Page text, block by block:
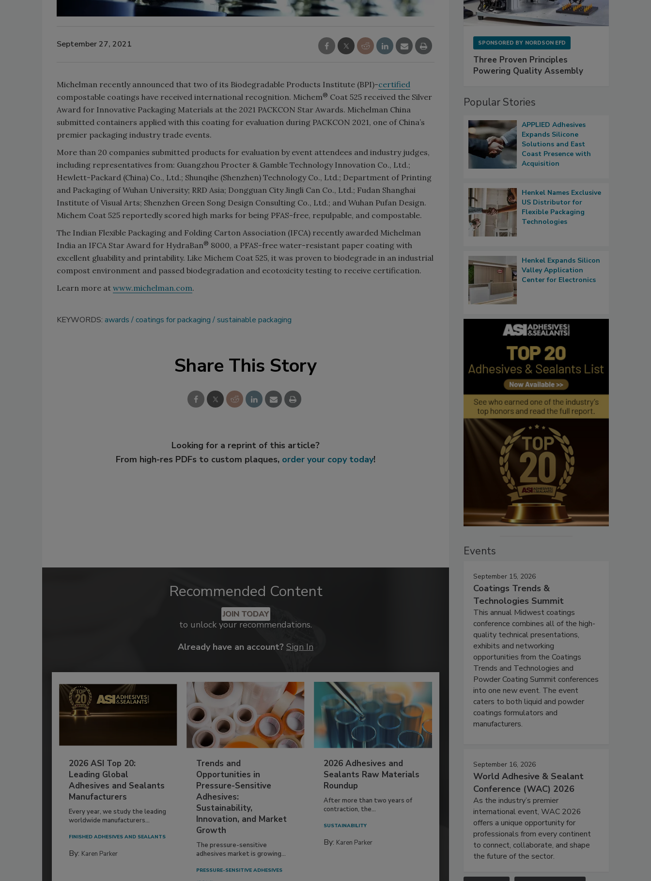
September 27, 2021
Michelman recently announced that two of its Biodegradable Products Institute (BPI)-certified
compostable coatings have received international recognition. Michem® Coat 525 received the Silver
Award for Innovative Packaging Materials at the 2021 PACKCON Star Awards. Michelman China
submitted containers applied with this coating for evaluation during PACKCON 2021, one of China’s
premier packaging industry trade events.
More than 20 companies submitted products for evaluation by event attendees and industry judges,
including representatives from: Guangzhou Procter & Gamble Technology Innovation Co., Ltd.;
Hewlett-Packard (China) Co., Ltd.; Shunqihe (Shenzhen) Technology Co., Ltd.; Department of Printing
and Packaging of Wuhan University; RRD Asia; Dongguan City Jingli Can Co., Ltd.; Fudan Shanghai
Institute of Visual Arts; Shenzhen Green Song Design Consulting Co., Ltd.; and Wuhan Pufan Design.
Michem Coat 525 reportedly scored high marks for being PFAS-free, repulpable, and compostable.
The Indian Flexible Packaging and Folding Carton Association (IFCA) recently awarded Michelman
India an IFCA Star Award for HydraBan® 8000, a PFAS-free water-resistant paper coating with
excellent gluability and printability. Like Michem Coat 525, it was proven to biodegrade in an industrial
compost environment and passed biodegradation and ecotoxicity testing to receive certification.
Learn more at www.michelman.com.
KEYWORDS: awards coatings for packaging sustainable packaging
Share This Story
Looking for a reprint of this article?
From high-res PDFs to custom plaques, order your copy today!
Recommended Content
JOIN TODAY
to unlock your recommendations.
Already have an account? Sign In
2026 ASI Top 20:
Leading Global
Adhesives and Sealants
Manufacturers
Every year, we study the leading
worldwide manufacturers...
FINISHED ADHESIVES AND SEALANTS
By: Karen Parker
Trends and
Opportunities in
Pressure-Sensitive
Adhesives:
Sustainability,
Innovation, and Market
Growth
The pressure-sensitive
adhesives market is growing...
PRESSURE-SENSITIVE ADHESIVES
2026 Adhesives and
Sealants Raw Materials
Roundup
After more than two years of
contraction, the...
SUSTAINABILITY
By: Karen Parker
SPONSORED BY NORDSON EFD
Three Proven Principles
Powering Quality Assembly
Popular Stories
APPLIED Adhesives
Expands Silicone
Solutions and East
Coast Presence with
Acquisition
Henkel Names Exclusive
US Distributor for
Flexible Packaging
Technologies
Henkel Expands Silicon
Valley Application
Center for Electronics
Events
September 15, 2026
Coatings Trends &
Technologies Summit
This annual Midwest coatings
conference combines all of the high-
quality technical presentations,
exhibits and networking
opportunities from the Coatings
Trends and Technologies and
Powder Coating Summit conferences
into one new event. The event
caters to both liquid and powder
coatings formulators and
manufacturers.
September 16, 2026
World Adhesive & Sealant
Conference (WAC) 2026
As the industry’s premier
international event, WAC 2026
offers a unique opportunity for
professionals from every continent
to connect, collaborate, and shape
the future of the sector.